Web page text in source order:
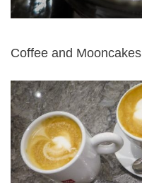
Coffee and Mooncakes